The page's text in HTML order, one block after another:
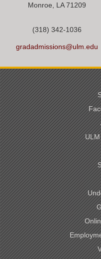
Monroe, LA 71209
(318) 342-1036
gradadmissions@ulm.edu